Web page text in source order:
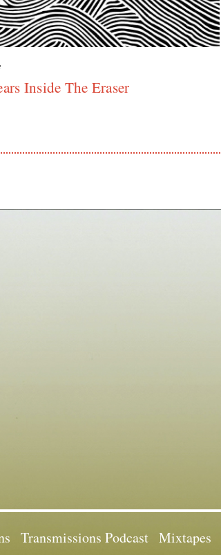
Inside The Eraser
Transmissions Podcast Mixtapes